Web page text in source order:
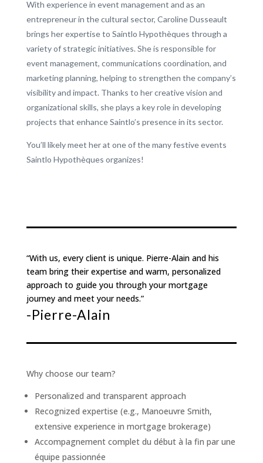
With experience in event management and as an
entrepreneur in the cultural sector, Caroline Dusseault
brings her expertise to Saintlo Hypothèques through a
variety of strategic initiatives. She is responsible for
event management, communications coordination, and
marketing planning, helping to strengthen the company’s
visibility and impact. Thanks to her creative vision and
organizational skills, she plays a key role in developing
projects that enhance Saintlo’s presence in its sector.
You’ll likely meet her at one of the many festive events
Saintlo Hypothèques organizes!
“With us, every client is unique. Pierre-Alain and his
team bring their expertise and warm, personalized
approach to guide you through your mortgage
journey and meet your needs.”
-Pierre-Alain
Why choose our team?
Personalized and transparent approach
Recognized expertise (e.g., Manoeuvre Smith,
extensive experience in mortgage brokerage)
Accompagnement complet du début à la fin par une
équipe passionnée